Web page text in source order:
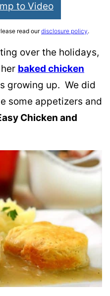
to Video
read ourdisclosure policy.
over the holidays,
baked chicken
growing up. We did
some appetizers and
Chicken and